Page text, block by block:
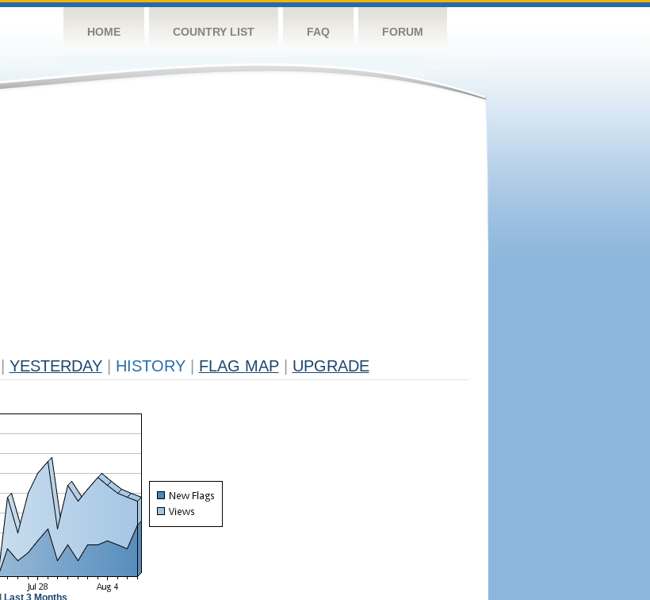
HOME COUNTRY LIST FAQ FORUM
YESTERDAY HISTORY FLAG MAP UPGRADE
Last 3 Months